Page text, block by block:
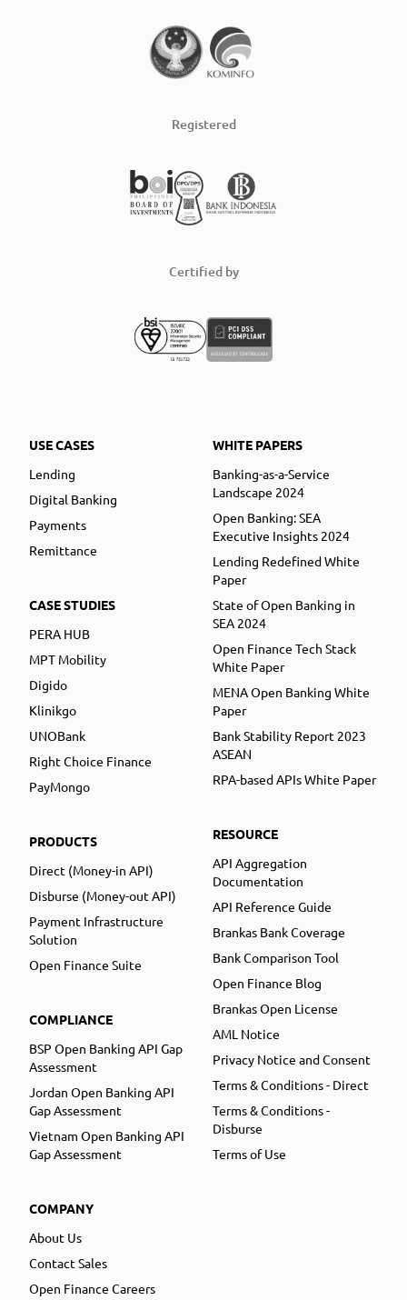
Registered
Certified by
USE CASES
Lending
Digital Banking
Payments
Remittance
CASE STUDIES
PERA HUB
MPT Mobility
Digido
Klinikgo
UNOBank
Right Choice Finance
PayMongo
PRODUCTS
Direct (Money-in API)
Disburse (Money-out API)
Payment Infrastructure
Solution
Open Finance Suite
COMPLIANCE
BSP Open Banking API Gap
Assessment
Jordan Open Banking API
Gap Assessment
Vietnam Open Banking API
Gap Assessment
COMPANY
About Us
Contact Sales
Open Finance Careers
WHITE PAPERS
Banking-as-a-Service
Landscape 2024
Open Banking: SEA
Executive Insights 2024
Lending Redefined White
Paper
State of Open Banking in
SEA 2024
Open Finance Tech Stack
White Paper
MENA Open Banking White
Paper
Bank Stability Report 2023
ASEAN
RPA-based APIs White Paper
RESOURCE
API Aggregation
Documentation
API Reference Guide
Brankas Bank Coverage
Bank Comparison Tool
Open Finance Blog
Brankas Open License
AML Notice
Privacy Notice and Consent
Terms & Conditions - Direct
Terms & Conditions -
Disburse
Terms of Use